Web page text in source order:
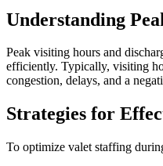
Understanding
Peak visiting hours and
efficiently. Typically, visiting
congestion, delays, and a
Strategies for
To optimize valet staffing